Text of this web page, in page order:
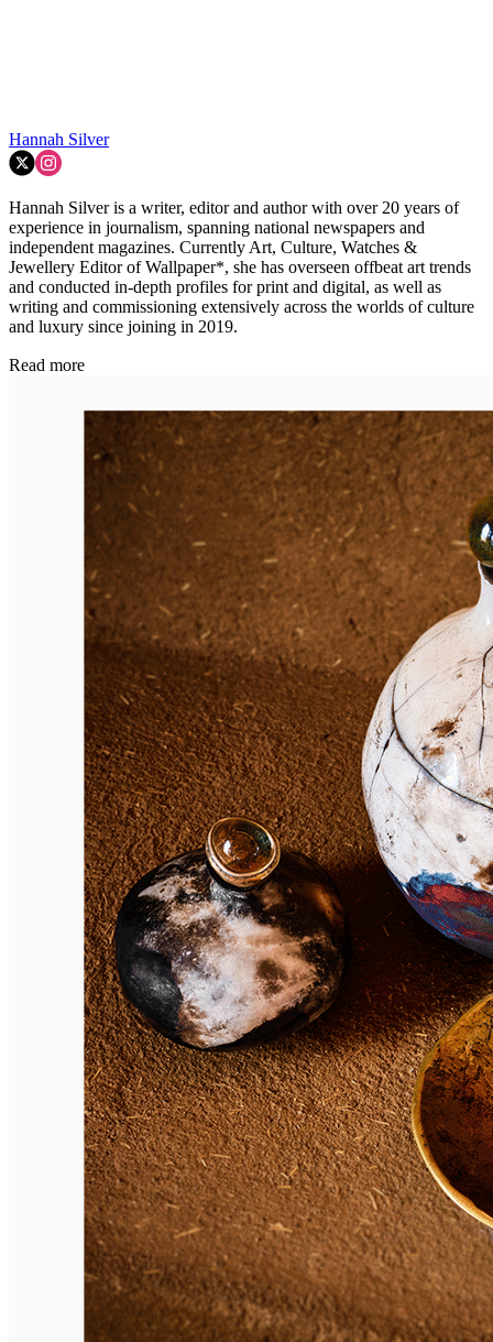
Hannah Silver
Hannah Silver is a writer, editor and author with over 20 years of
experience in journalism, spanning national newspapers and
independent magazines. Currently Art, Culture, Watches &
Jewellery Editor of Wallpaper*, she has overseen offbeat art trends
and conducted in-depth profiles for print and digital, as well as
writing and commissioning extensively across the worlds of culture
and luxury since joining in 2019.
Read more